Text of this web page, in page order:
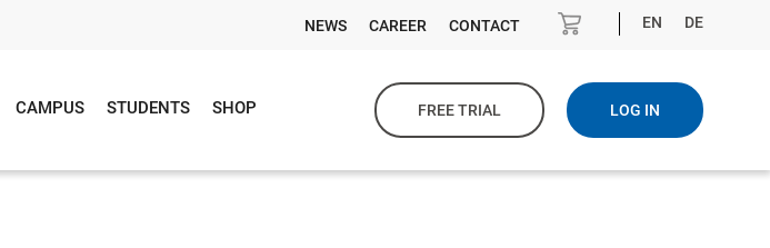
NEWS CAREER CONTACT EN DE
CAMPUS STUDENTS SHOP FREE TRIAL LOG IN